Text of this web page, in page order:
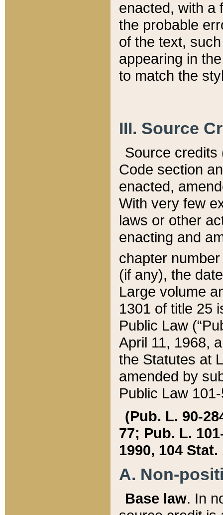
enacted, with a
the probable
of the text,
appearing in
to match the
III. Source
Source credits
Code section
enacted,
With very few
laws or other
enacting and
chapter
(if any), the
Large volume
1301 of title 25
Public Law
April 11, 1968,
the Statutes at
amended by
Public Law
(Pub. L. 90-
77; Pub. L.
1990, 104 Stat.
A. Non-
Base law. In